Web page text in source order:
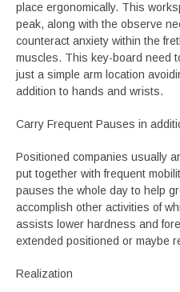
place ergonomically. This
peak, along with the observe
counteract anxiety within the
muscles. This key-board need
just a simple arm location
addition to hands and wrists.
Carry Frequent Pauses in
Positioned companies usually
put together with frequent
pauses the whole day to help
accomplish other activities of
assists lower hardness and
extended positioned or maybe
Realization